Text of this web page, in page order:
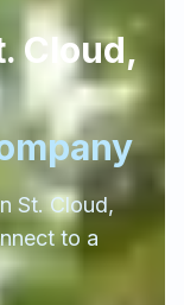
Cloud,
St. Cloud,
to a